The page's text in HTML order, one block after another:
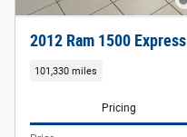
2012 Ram 1500 Express
101,330 miles
Pricing